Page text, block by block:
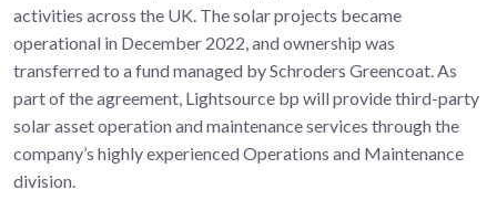
activities across the UK. The solar projects became
operational in December 2022, and ownership was
transferred to a fund managed by Schroders Greencoat. As
part of the agreement, Lightsource bp will provide third-party
solar asset operation and maintenance services through the
company’s highly experienced Operations and Maintenance
division.